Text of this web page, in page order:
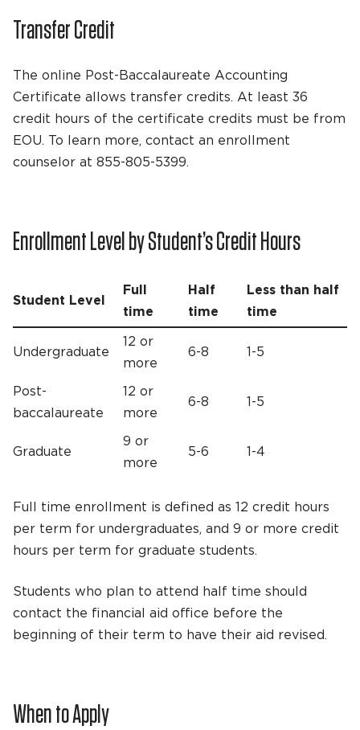
Transfer Credit
The online Post-Baccalaureate Accounting
Certificate allows transfer credits. At least 36
credit hours of the certificate credits must be from
EOU. To learn more, contact an enrollment
counselor at 855-805-5399.
Enrollment Level by Student’s Credit Hours
Student Level
Full
time
Half
time
Less than half
time
Undergraduate
12 or
more
6-8 1-5
Post-
baccalaureate
12 or
more
6-8 1-5
Graduate
9 or
more
5-6 1-4
Full time enrollment is defined as 12 credit hours
per term for undergraduates, and 9 or more credit
hours per term for graduate students.
Students who plan to attend half time should
contact the financial aid office before the
beginning of their term to have their aid revised.
When to Apply